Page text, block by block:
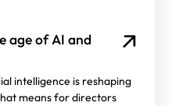
age of AI and
intelligence is reshaping
means for directors